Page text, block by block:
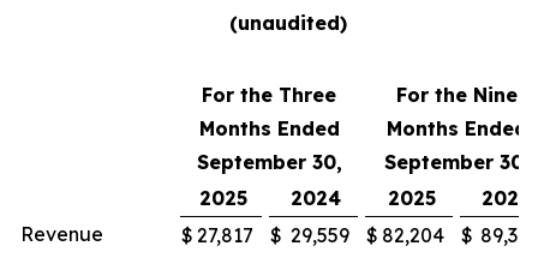
(unaudited)
For the Three
Months Ended
September 30,
For the Nine
Months Ended
September 30,
2025
2024 2025
2024
Revenue
$ 27,817 $ 29,559 $ 82,204 $